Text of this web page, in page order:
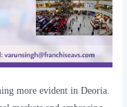
more evident in Deoria.